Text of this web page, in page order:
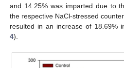
and 14.25% was imparted due to
the respective NaCl-stressed
resulted in an increase of 18.69%
4).